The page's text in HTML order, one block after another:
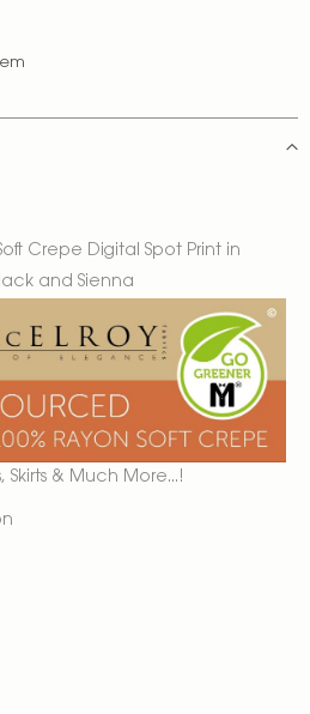
Crepe Digital Spot Print in
and Sienna
Skirts & Much More...!